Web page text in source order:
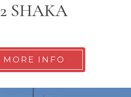
SHAKA
MORE INFO